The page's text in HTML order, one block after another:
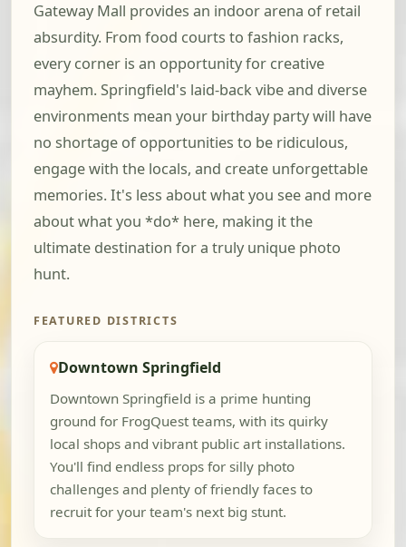
Gateway Mall provides an indoor arena of retail
absurdity. From food courts to fashion racks,
every corner is an opportunity for creative
mayhem. Springfield's laid-back vibe and diverse
environments mean your birthday party will have
no shortage of opportunities to be ridiculous,
engage with the locals, and create unforgettable
memories. It's less about what you see and more
about what you *do* here, making it the
ultimate destination for a truly unique photo
hunt.
FEATURED DISTRICTS
Downtown Springfield
Downtown Springfield is a prime hunting
ground for FrogQuest teams, with its quirky
local shops and vibrant public art installations.
You'll find endless props for silly photo
challenges and plenty of friendly faces to
recruit for your team's next big stunt.